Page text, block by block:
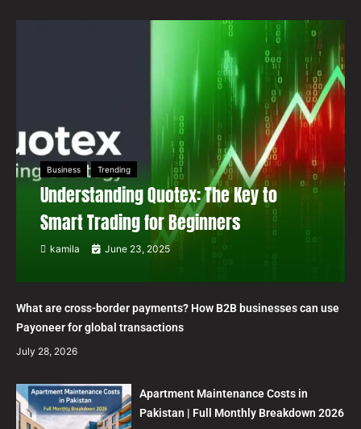
Business Trending
Understanding Quotex: The Key to
Smart Trading for Beginners
kamila June 23, 2025
What are cross-border payments? How B2B businesses can use
Payoneer for global transactions
July 28, 2026
Apartment Maintenance Costs in
Pakistan | Full Monthly Breakdown 2026